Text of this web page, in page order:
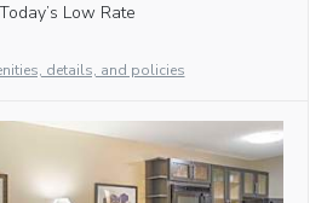
Today’s Low Rate
details, and policies